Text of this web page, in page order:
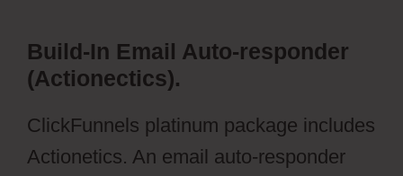
Build-In Email Auto-responder
(Actionectics).
ClickFunnels platinum package includes
Actionetics. An email auto-responder